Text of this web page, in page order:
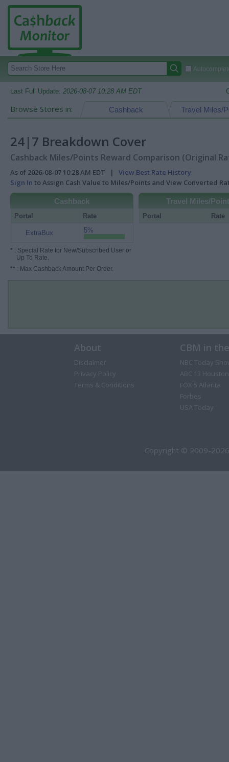
Last Full Update: 2026-08-07 10:28 AM EDT
Browse Stores in: Travel Miles/
Cashback
24|7 Breakdown Cover
Cashback Miles/Points Reward Comparison (Original
As of 2026-08-07 10:28 AM EDT | View Best Rate History
Sign In to Assign Cash Value to Miles/Points and View Converted
Cashback
Portal Rate
ExtraBux 5%
* : Special Rate for New/Subscribed User or
Up To Rate.
** : Max Cashback Amount Per Order.
Travel Miles/
Portal Rate
About
Disclaimer
Privacy Policy
Terms & Conditions
CBM in
NBC Today
ABC 13 Houston
FOX 5 Atlanta
Forbes
USA Today
Copyright © 2009-